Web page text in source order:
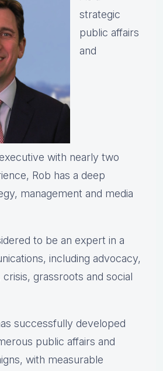
strategic
public affairs
and
with nearly two
Rob has a deep
management and media
to be an expert in a
including advocacy,
grassroots and social
successfully developed
public affairs and
with measurable